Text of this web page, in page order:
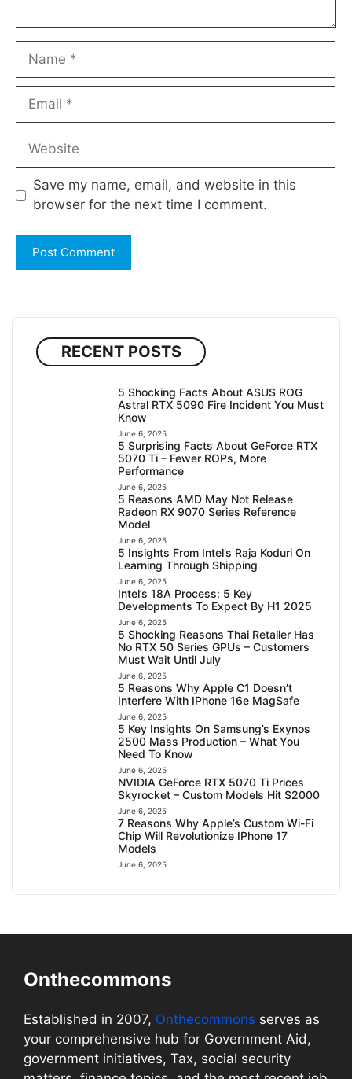
Name
Email
Website
Save my name, email, and website in this
browser for the next time I comment.
RECENT POSTS
5 Shocking Facts About ASUS ROG
Astral RTX 5090 Fire Incident You Must
Know
June 6, 2025
5 Surprising Facts About GeForce RTX
5070 Ti – Fewer ROPs, More
Performance
June 6, 2025
5 Reasons AMD May Not Release
Radeon RX 9070 Series Reference
Model
June 6, 2025
5 Insights From Intel’s Raja Koduri On
Learning Through Shipping
June 6, 2025
Intel’s 18A Process: 5 Key
Developments To Expect By H1 2025
June 6, 2025
5 Shocking Reasons Thai Retailer Has
No RTX 50 Series GPUs – Customers
Must Wait Until July
June 6, 2025
5 Reasons Why Apple C1 Doesn’t
Interfere With IPhone 16e MagSafe
June 6, 2025
5 Key Insights On Samsung’s Exynos
2500 Mass Production – What You
Need To Know
June 6, 2025
NVIDIA GeForce RTX 5070 Ti Prices
Skyrocket – Custom Models Hit $2000
June 6, 2025
7 Reasons Why Apple’s Custom Wi-Fi
Chip Will Revolutionize IPhone 17
Models
June 6, 2025
Onthecommons
Established in 2007, Onthecommons serves as
your comprehensive hub for Government Aid,
government initiatives, Tax, social security